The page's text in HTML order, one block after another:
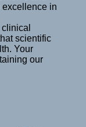
excellence in
scientific
Your
our